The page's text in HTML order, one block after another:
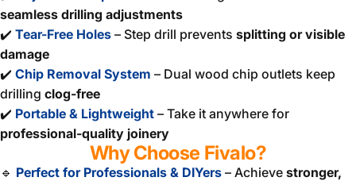
seamless drilling adjustments
✔️ Tear-Free Holes – Step drill prevents splitting or visible
damage
✔️ Chip Removal System – Dual wood chip outlets keep
drilling clog-free
✔️ Portable & Lightweight – Take it anywhere for
professional-quality joinery
Why Choose Fivalo?
🔹 Perfect for Professionals & DIYers – Achieve stronger,